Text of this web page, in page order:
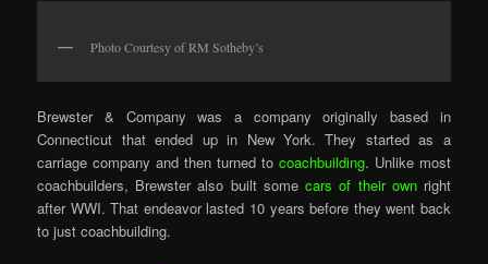
Photo Courtesy of RM Sotheby’s
Brewster & Company was a company originally based in
Connecticut that ended up in New York. They started as a
carriage company and then turned to coachbuilding. Unlike most
coachbuilders, Brewster also built somecars of their ownright
after WWI. That endeavor lasted 10 years before they went back
to just coachbuilding.